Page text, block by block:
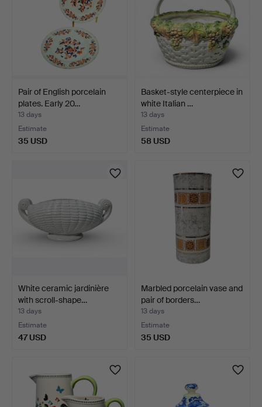
Pair of English porcelain
plates. Early 20…
13 days
Estimate
35 USD
Basket-style centerpiece in
white Italian …
13 days
Estimate
58 USD
White ceramic jardinière
with scroll-shape…
13 days
Estimate
47 USD
Marbled porcelain vase and
pair of borders…
13 days
Estimate
35 USD